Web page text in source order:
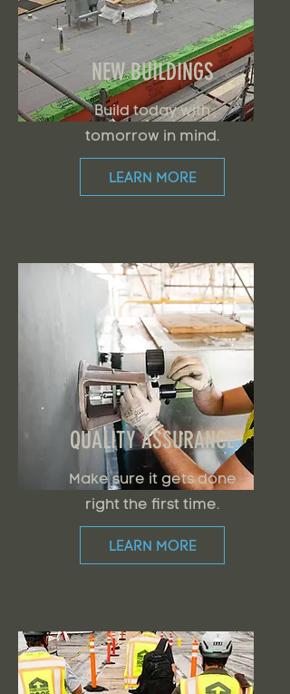
NEW BUILDINGS
Build today with
tomorrow in mind.
LEARN MORE
QUALITY ASSURANCE
Make sure it gets done
right the first time.
LEARN MORE